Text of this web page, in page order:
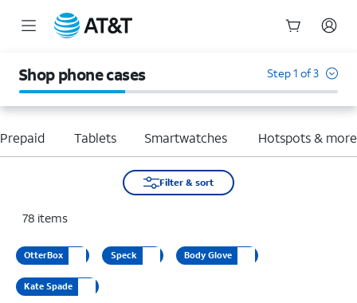
Shop phone cases Step 1 of 3
Tablets Smartwatches Hotspots & more
Filter & sort
78 items
OtterBox Speck Body Glove
Kate Spade